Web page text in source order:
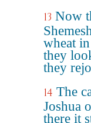
13 Now
wheat
they
they
14 The
Joshua
there it